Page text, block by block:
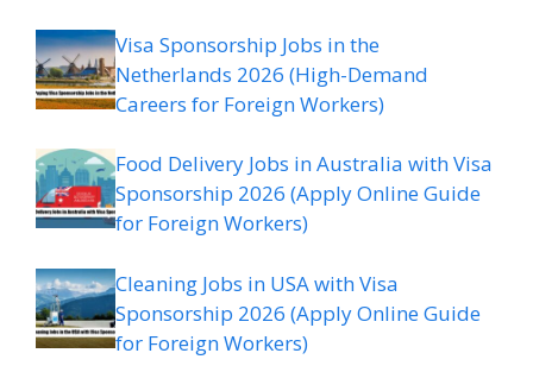
Visa Sponsorship Jobs in the
Netherlands 2026 (High-Demand
Careers for Foreign Workers)
Food Delivery Jobs in Australia with Visa
Sponsorship 2026 (Apply Online Guide
for Foreign Workers)
Cleaning Jobs in USA with Visa
Sponsorship 2026 (Apply Online Guide
for Foreign Workers)